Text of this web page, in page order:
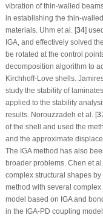
vibration of thin-walled
in establishing the thin-
materials. Uhm et al. [34]
IGA, and effectively solved
be rotated at the control
decomposition algorithm to
Kirchhoff-Love shells.
study the stability of
applied to the stability
results. Norouzzadeh et al. [
of the shell and used the
and the approximate
The IGA method has also
broader problems. Chen et
complex structural shapes
method with several
model based on IGA and
in the IGA-PD coupling